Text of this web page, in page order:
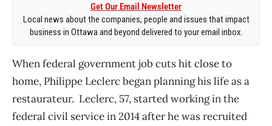
Get Our Email Newsletter
Local news about the companies, people and issues that impact
business in Ottawa and beyond delivered to your email inbox.
When federal government job cuts hit close to
home, Philippe Leclerc began planning his life as a
restaurateur. Leclerc, 57, started working in the
federal civil service in 2014 after he was recruited